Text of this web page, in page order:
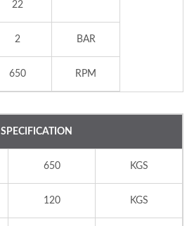
22
2 BAR
650 RPM
SPECIFICATION
650 KGS
120 KGS